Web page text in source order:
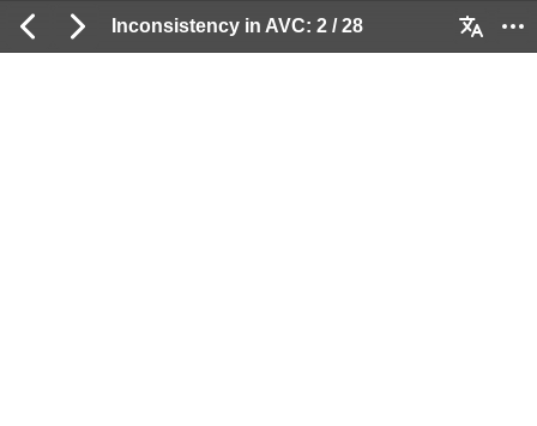
Inconsistency in AVC: 2 / 28